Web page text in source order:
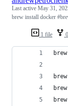
1 file
Last active May 31,
brew install docker